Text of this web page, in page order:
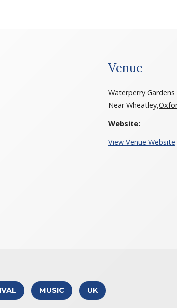
Venue
Waterperry Gardens
Near Wheatley,
Website:
View Venue Website
MUSIC UK